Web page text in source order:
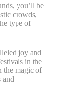
you’ll be
crowds,
type of
joy and
in the
the magic of
and